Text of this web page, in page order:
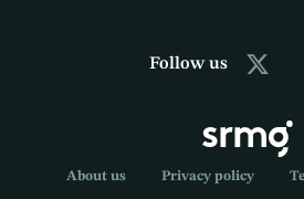
Follow us
About us Privacy policy